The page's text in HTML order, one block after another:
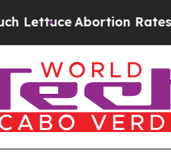
Abortion Rates Were